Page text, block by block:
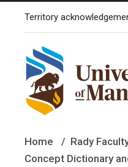
The University of
Territory
Home Rady
Concept Dictionary